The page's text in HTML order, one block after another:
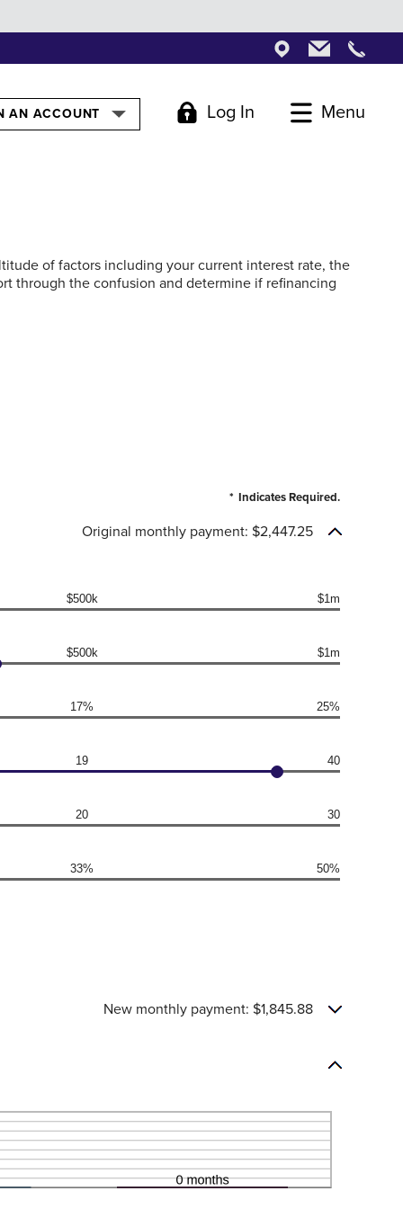
Locations
Locations
AN ACCOUNT Log In Menu
of factors including your current interest rate, the
through the confusion and determine if refinancing
* Indicates Required.
Original monthly payment: $2,447.25
$500k $1m
$500k $1m
17% 25%
19 40
20 30
33% 50%
New monthly payment: $1,845.88